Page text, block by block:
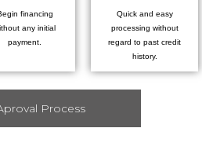
financing
any initial
payment.
Quick and easy
processing without
regard to past credit
history.
Process